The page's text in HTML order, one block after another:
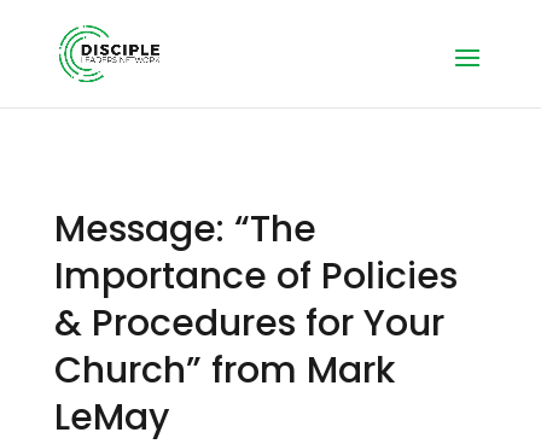
Message: “The
Importance of Policies
& Procedures for Your
Church” from Mark
LeMay